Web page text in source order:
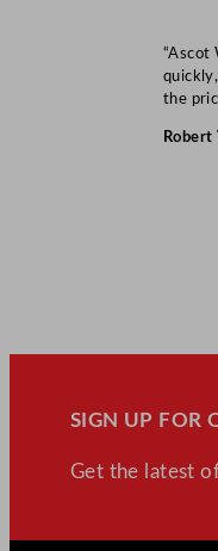
“Ascot
the
Robert
SIGN UP FOR
Get the latest